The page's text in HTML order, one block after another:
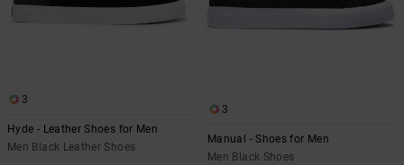
3
Hyde - Leather Shoes for Men
Men Black Leather Shoes
3
Manual - Shoes for Men
Men Black Shoes